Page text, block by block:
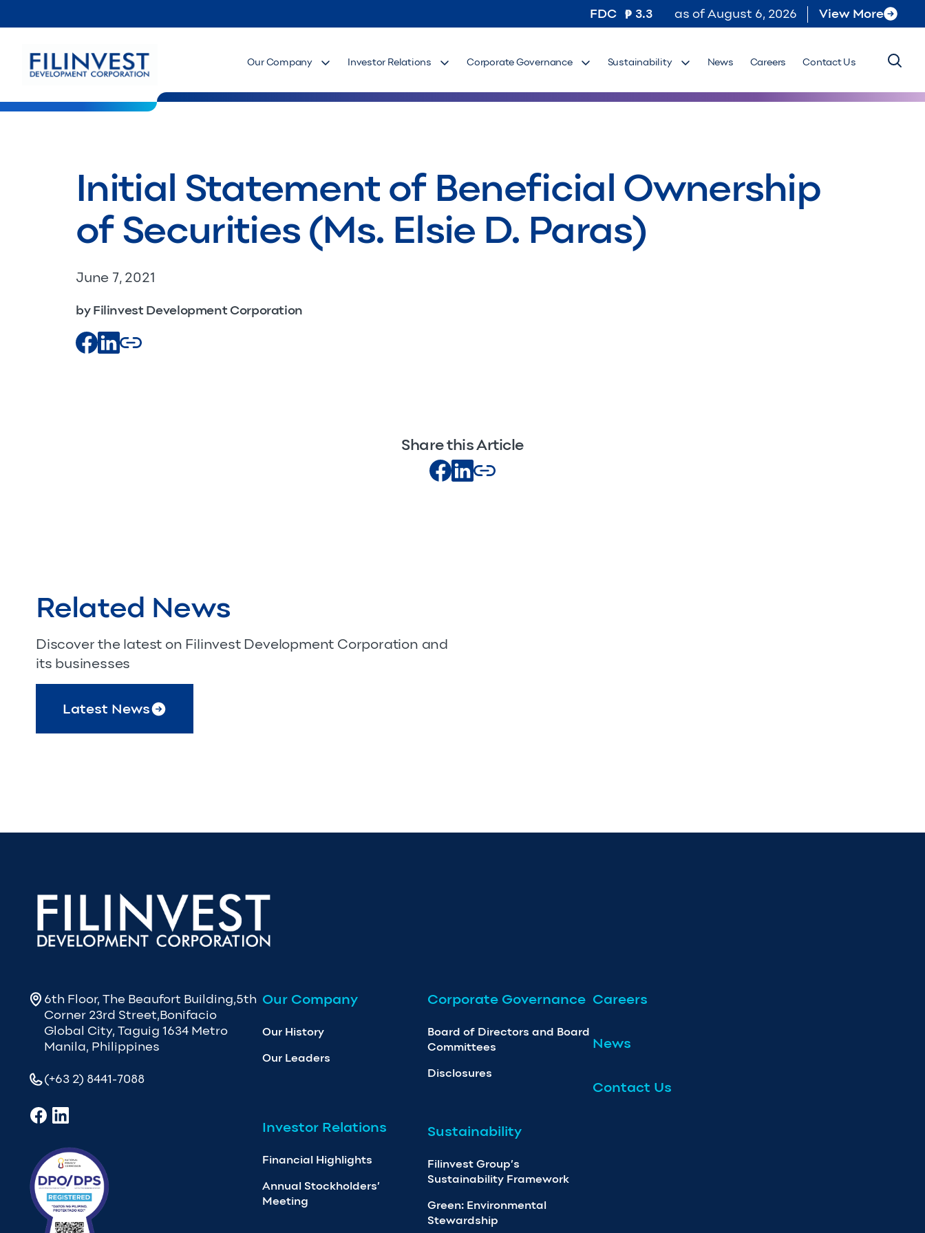
FDC 3.3 as ofAugust 6, 2026 View More
Our Company Investor Relations Corporate Governance Sustainability News Careers Contact Us
Initial Statement of Beneficial Ownership
of Securities (Ms. Elsie D. Paras)
June 7, 2021
by Filinvest Development Corporation
Share this Article
Related News
Discover the latest on Filinvest Development Corporation and
its businesses
Latest News
6th Floor, The Beaufort Building,5th
Corner 23rd Street,Bonifacio
Global City, Taguig 1634 Metro
Manila, Philippines
(+63 2) 8441-7088
Our Company
Our History
Our Leaders
Investor Relations
Financial Highlights
Annual Stockholders’
Meeting
Corporate Governance
Board of Directors and Board
Committees
Disclosures
Sustainability
Filinvest Group’s
Sustainability Framework
Green: Environmental
Stewardship
Careers
News
Contact Us